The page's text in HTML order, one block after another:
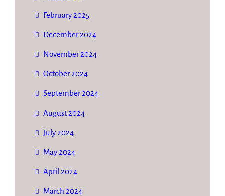
February 2025
December 2024
November 2024
October 2024
September 2024
August 2024
July 2024
May 2024
April 2024
March 2024